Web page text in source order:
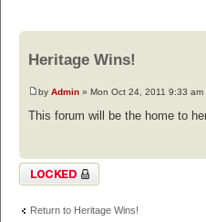
Heritage Wins!
by Admin » Mon Oct 24, 2011 9:33 am
This forum will be the home to
Topic locked
Return to Heritage Wins!